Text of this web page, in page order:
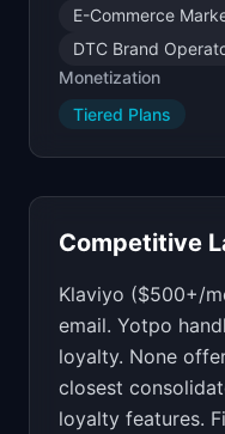
E-Commerce
DTC Brand
Monetization
Tiered Plans
Competitive
Klaviyo ($500+/
email. Yotpo
loyalty. None
closest
loyalty features.